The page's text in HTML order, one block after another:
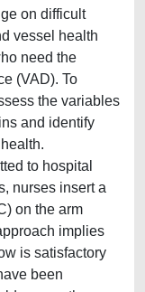
on difficult
vessel health
need the
(VAD). To
the variables
and identify
to hospital
nurses insert a
on the arm
implies
is satisfactory
been